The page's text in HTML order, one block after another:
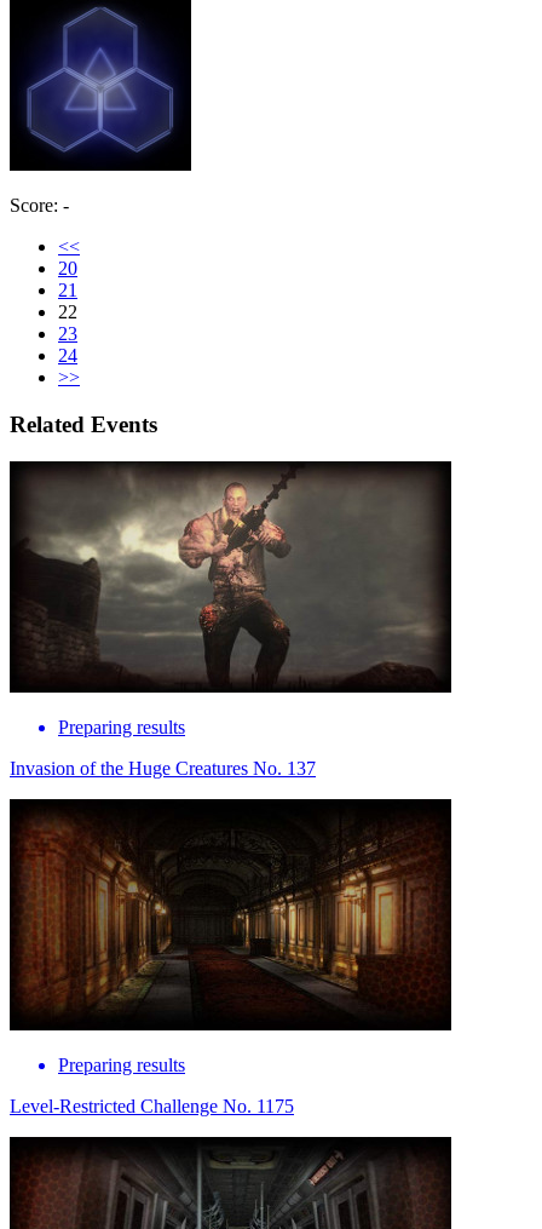
Score: -
<<
20
21
22
23
24
>>
Related Events
Preparing results
Invasion of the Huge Creatures No. 137
Preparing results
Level-Restricted Challenge No. 1175